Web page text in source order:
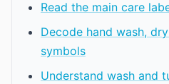
Read the main care
Decode hand wash,
symbols
Understand wash and